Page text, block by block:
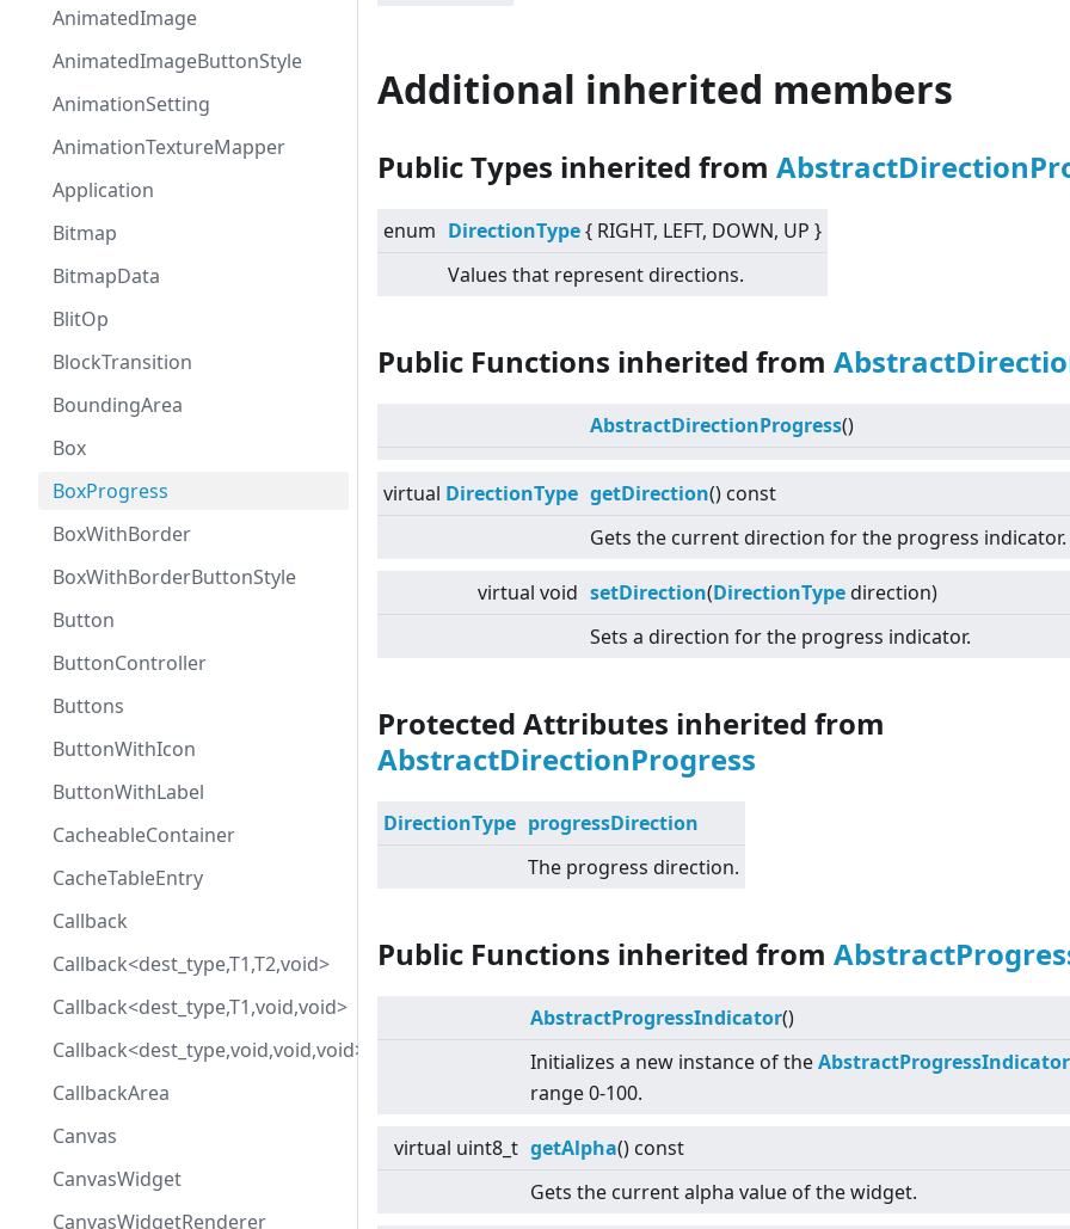
AnimatedImage
AnimatedImageButtonStyle
AnimationSetting
AnimationTextureMapper
Application
Bitmap
BitmapData
BlitOp
BlockTransition
BoundingArea
Box
BoxProgress
BoxWithBorder
BoxWithBorderButtonStyle
Button
ButtonController
Buttons
ButtonWithIcon
ButtonWithLabel
CacheableContainer
CacheTableEntry
Callback
Callback<dest_type,T1,T2,void>
Callback<dest_type,T1,void,void>
Callback<dest_type,void,void,void>
CallbackArea
Canvas
CanvasWidget
CanvasWidgetRenderer
Additional inherited members
Public Types inherited from
enum DirectionType{ RIGHT, LEFT, DOWN, UP }
Values that represent directions.
Public Functions inherited from
AbstractDirectionProgress()
virtual DirectionType getDirection() const
Gets the current direction for the progress indicator.
virtual void setDirection(DirectionTypedirection)
Sets a direction for the progress indicator.
Protected Attributes inherited from
AbstractDirectionProgress
DirectionType progressDirection
The progress direction.
Public Functions inherited from
AbstractProgressIndicator()
Initializes a new instance of theAbstractProgressIndicator
range 0-100.
virtual uint8_t getAlpha() const
Gets the current alpha value of the widget.